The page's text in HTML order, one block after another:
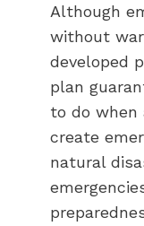
Although
without
developed
plan
to do when
create
natural